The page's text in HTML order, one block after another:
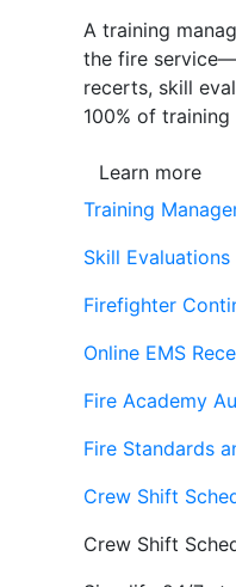
A training
the fire
recerts, skill
100% of
Learn more
Training
Skill Evaluations
Firefighter
Online EMS
Fire Academy
Fire Standards
Crew Shift
Crew Shift